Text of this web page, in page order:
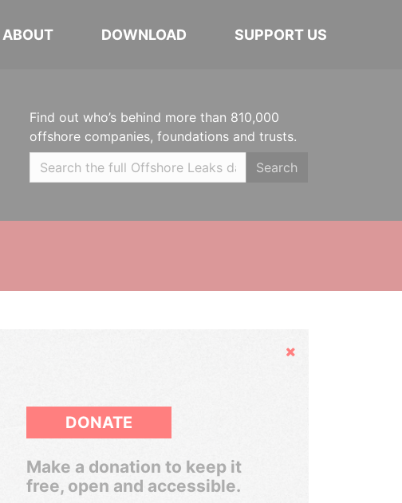
ABOUT DOWNLOAD SUPPORT US
Find out who’s behind more than 810,000
offshore companies, foundations and trusts.
Search
Hide
DONATE
Make a donation to keep it
free, open and accessible.